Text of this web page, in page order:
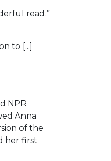
read.”
to [...]
NPR
Anna
of the
her first